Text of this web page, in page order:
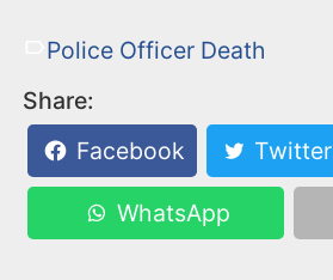
Police Officer Death
Share:
Facebook
Twitter
WhatsApp